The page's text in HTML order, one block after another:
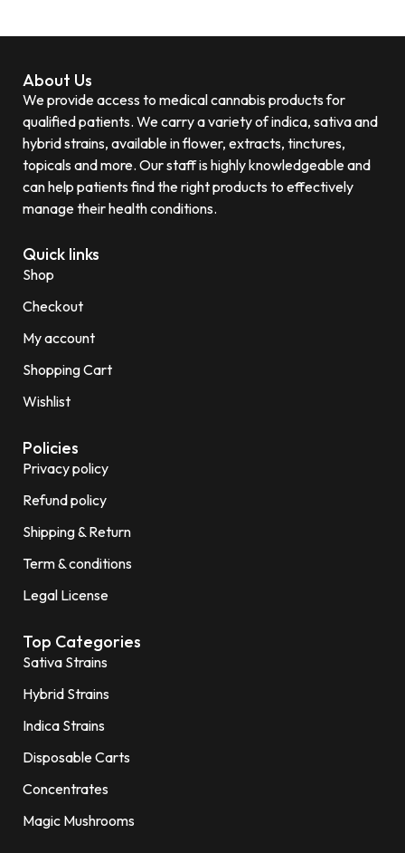
About Us
We provide access to medical cannabis products for
qualified patients. We carry a variety of indica, sativa and
hybrid strains, available in flower, extracts, tinctures,
topicals and more. Our staff is highly knowledgeable and
can help patients find the right products to effectively
manage their health conditions.
Quick links
Shop
Checkout
My account
Shopping Cart
Wishlist
Policies
Privacy policy
Refund policy
Shipping & Return
Term & conditions
Legal License
Top Categories
Sativa Strains
Hybrid Strains
Indica Strains
Disposable Carts
Concentrates
Magic Mushrooms